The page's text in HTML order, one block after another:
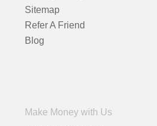
Sitemap
Refer A Friend
Blog
Make Money with Us